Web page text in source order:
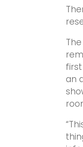
an